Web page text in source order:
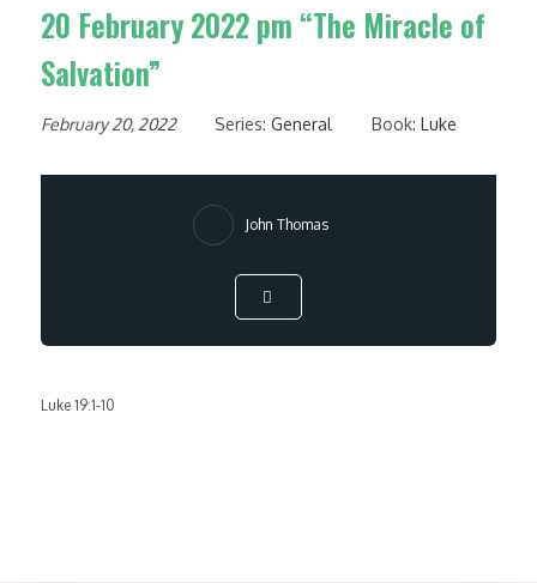
20 February 2022 pm “The Miracle of
Salvation”
February 20, 2022 Series: General Book: Luke
John Thomas
Luke 19:1-10